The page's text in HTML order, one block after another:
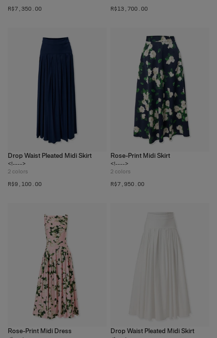
R$‌7,350.00
R$‌13,700.00
Drop Waist Pleated Midi Skirt
<!---->
2 colors
R$‌9,100.00
Rose-Print Midi Skirt
<!---->
2 colors
R$‌7,950.00
Rose-Print Midi Dress Drop Waist Pleated Midi Skirt